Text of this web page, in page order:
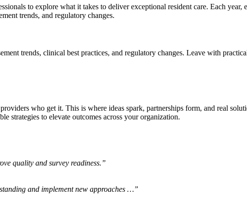
to explore what it takes to deliver exceptional resident care. Each year,
trends, and regulatory changes.
trends, clinical best practices, and regulatory changes. Leave with
who get it. This is where ideas spark, partnerships form, and real
strategies to elevate outcomes across your organization.
quality and survey readiness.”
and implement new approaches …”